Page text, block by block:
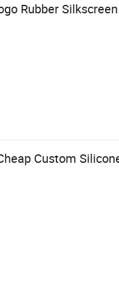
Rubber
Custom